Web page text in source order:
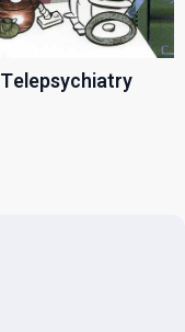
Telepsychiatry